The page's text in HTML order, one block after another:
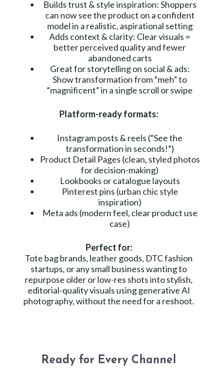
Builds trust & style inspiration: Shoppers
can now see the product on a confident
model in a realistic, aspirational setting
Adds context & clarity: Clear visuals =
better perceived quality and fewer
abandoned carts
Great for storytelling on social & ads:
Show transformation from “meh” to
“magnificent” in a single scroll or swipe
Platform-ready formats:
Instagram posts & reels (“See the
transformation in seconds!”)
Product Detail Pages (clean, styled photos
for decision-making)
Lookbooks or catalogue layouts
Pinterest pins (urban chic style
inspiration)
Meta ads (modern feel, clear product use
case)
Perfect for:
Tote bag brands, leather goods, DTC fashion
startups, or any small business wanting to
repurpose older or low-res shots into stylish,
editorial-quality visuals using generative AI
photography, without the need for a reshoot.
Ready for Every Channel